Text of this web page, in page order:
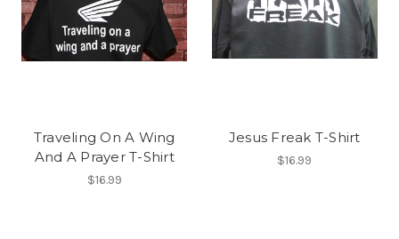
Traveling On A Wing
And A Prayer T-Shirt
$16.99
Jesus Freak T-Shirt
$16.99